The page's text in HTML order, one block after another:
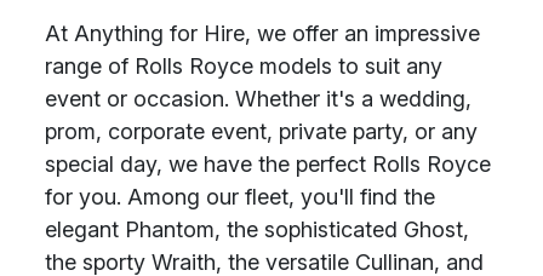
At Anything for Hire, we offer an impressive
range of Rolls Royce models to suit any
event or occasion. Whether it's a wedding,
prom, corporate event, private party, or any
special day, we have the perfect Rolls Royce
for you. Among our fleet, you'll find the
elegant Phantom, the sophisticated Ghost,
the sporty Wraith, the versatile Cullinan, and